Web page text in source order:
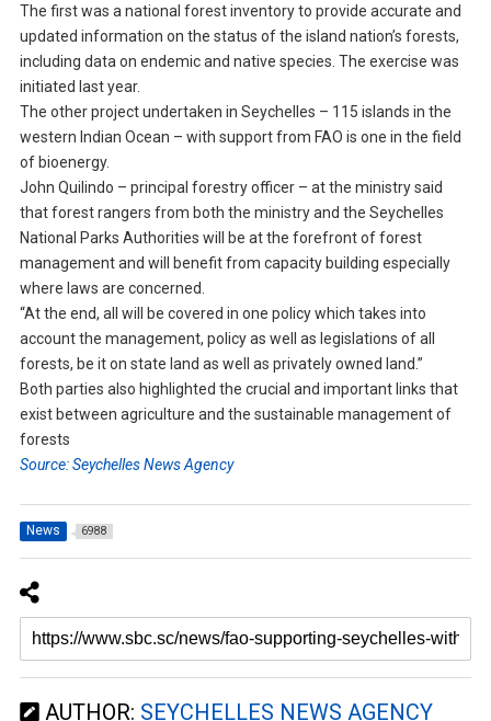
The first was a national forest inventory to provide accurate and
updated information on the status of the island nation’s forests,
including data on endemic and native species. The exercise was
initiated last year.
The other project undertaken in Seychelles – 115 islands in the
western Indian Ocean – with support from FAO is one in the field
of bioenergy.
John Quilindo – principal forestry officer – at the ministry said
that forest rangers from both the ministry and the Seychelles
National Parks Authorities will be at the forefront of forest
management and will benefit from capacity building especially
where laws are concerned.
“At the end, all will be covered in one policy which takes into
account the management, policy as well as legislations of all
forests, be it on state land as well as privately owned land.”
Both parties also highlighted the crucial and important links that
exist between agriculture and the sustainable management of
forests
Source: Seychelles News Agency
News 6988
AUTHOR: SEYCHELLES NEWS AGENCY